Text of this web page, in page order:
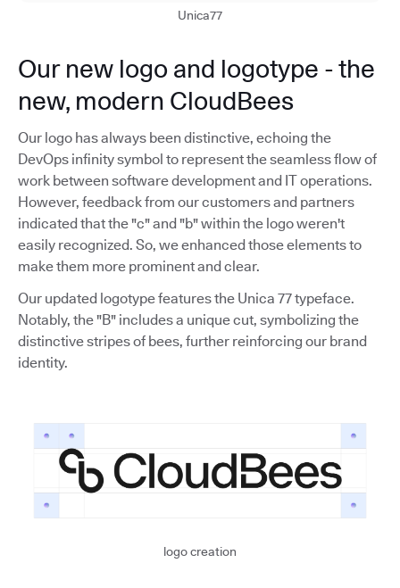
Unica77
Our new logo and logotype - the
new, modern CloudBees
Our logo has always been distinctive, echoing the
DevOps infinity symbol to represent the seamless flow of
work between software development and IT operations.
However, feedback from our customers and partners
indicated that the "c" and "b" within the logo weren't
easily recognized. So, we enhanced those elements to
make them more prominent and clear.
Our updated logotype features the Unica 77 typeface.
Notably, the "B" includes a unique cut, symbolizing the
distinctive stripes of bees, further reinforcing our brand
identity.
logo creation